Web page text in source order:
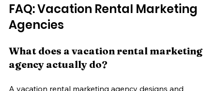
FAQ: Vacation Rental Marketing
Agencies
What does a vacation rental marketing
agency actually do?
A vacation rental marketing agency designs and